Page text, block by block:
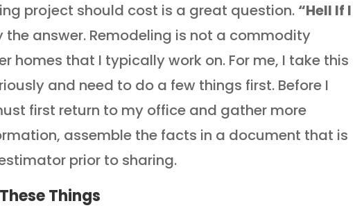
project should cost is a great question. “Hell If I
the answer. Remodeling is not a commodity
homes that I typically work on. For me, I take this
and need to do a few things first. Before I
first return to my office and gather more
assemble the facts in a document that is
prior to sharing.
Things